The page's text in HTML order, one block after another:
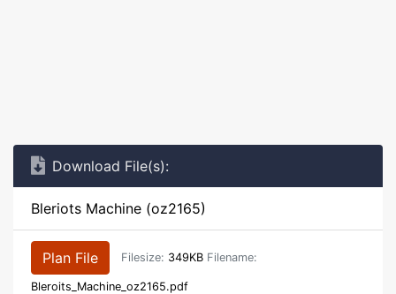
Download File(s):
Bleriots Machine (oz2165)
Plan File Filesize: 349KB Filename:
Bleroits_Machine_oz2165.pdf